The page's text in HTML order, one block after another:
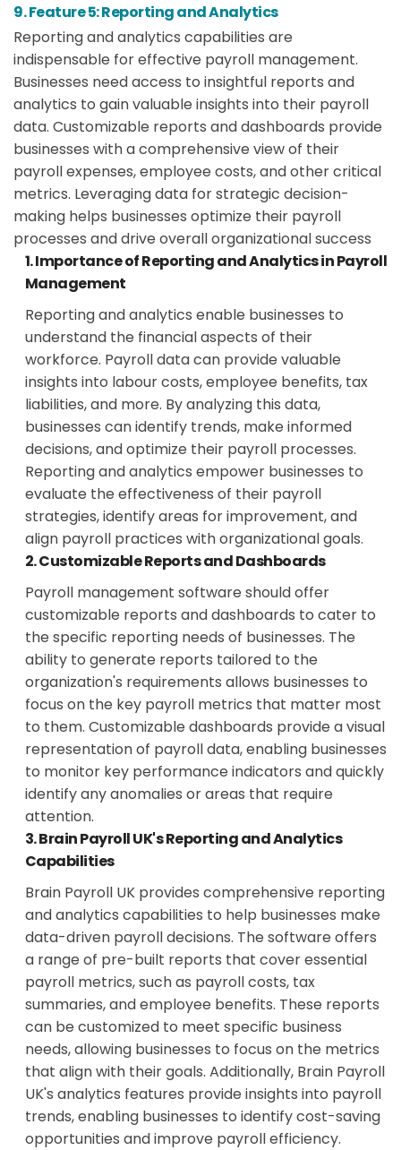
9. Feature 5: Reporting and Analytics
Reporting and analytics capabilities are
indispensable for effective payroll management.
Businesses need access to insightful reports and
analytics to gain valuable insights into their payroll
data. Customizable reports and dashboards provide
businesses with a comprehensive view of their
payroll expenses, employee costs, and other critical
metrics. Leveraging data for strategic decision-
making helps businesses optimize their payroll
processes and drive overall organizational success
1. Importance of Reporting and Analytics in Payroll
Management
Reporting and analytics enable businesses to
understand the financial aspects of their
workforce. Payroll data can provide valuable
insights into labour costs, employee benefits, tax
liabilities, and more. By analyzing this data,
businesses can identify trends, make informed
decisions, and optimize their payroll processes.
Reporting and analytics empower businesses to
evaluate the effectiveness of their payroll
strategies, identify areas for improvement, and
align payroll practices with organizational goals.
2. Customizable Reports and Dashboards
Payroll management software should offer
customizable reports and dashboards to cater to
the specific reporting needs of businesses. The
ability to generate reports tailored to the
organization's requirements allows businesses to
focus on the key payroll metrics that matter most
to them. Customizable dashboards provide a visual
representation of payroll data, enabling businesses
to monitor key performance indicators and quickly
identify any anomalies or areas that require
attention.
3. Brain Payroll UK's Reporting and Analytics
Capabilities
Brain Payroll UK provides comprehensive reporting
and analytics capabilities to help businesses make
data-driven payroll decisions. The software offers
a range of pre-built reports that cover essential
payroll metrics, such as payroll costs, tax
summaries, and employee benefits. These reports
can be customized to meet specific business
needs, allowing businesses to focus on the metrics
that align with their goals. Additionally, Brain Payroll
UK's analytics features provide insights into payroll
trends, enabling businesses to identify cost-saving
opportunities and improve payroll efficiency.